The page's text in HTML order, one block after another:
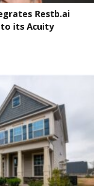
Restb.ai
its Acuity